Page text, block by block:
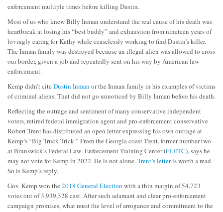
enforcement multiple times before killing Dustin.
Most of us who knew Billy Inman understand the real cause of his death was
heartbreak at losing his “best buddy” and exhaustion from nineteen years of
lovingly caring for Kathy while ceaselessly working to find Dustin’s killer.
The Inman family was destroyed because an illegal alien was allowed to cross
our border, given a job and repeatedly sent on his way by American law
enforcement.
Kemp didn’t cite Dustin Inman or the Inman family in his examples of victims
of criminal aliens. That did not go unnoticed by Billy Inman before his death.
Reflecting the outrage and sentiment of many conservative independent
voters, retired federal immigration agent and pro-enforcement conservative
Robert Trent has distributed an open letter expressing his own outrage at
Kemp’s “Big Truck Trick.” From the Georgia coast Trent, former number two
at Brunswick’s Federal Law Enforcement Training Center (FLETC), says he
may not vote for Kemp in 2022. He is not alone.Trent’s letteris worth a read.
So is Kemp’s reply.
Gov. Kemp won the 2018 General Election with a thin margin of 54,723
votes out of 3,939,328 cast. After such adamant and clear pro-enforcement
campaign promises, what must the level of arrogance and commitment to the